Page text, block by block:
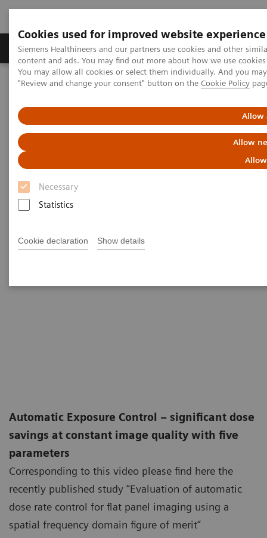
Cookies used for improved website experience
Siemens Healthineers and our partners use cookies and other
content and ads. You may find out more about how we use
You may allow all cookies or select them individually. And you
"Review and change your consent" button on the Cookie Policy
Allow
Allow
Necessary
Statistics
Cookie declaration Show details
Products & Services Clinical Fields
Home Medical Imaging
Angiography
CARE+CLEAR
Improving image quality and optimizing dose
in every Artis system.
Automatic Exposure Control – significant dose
savings at constant image quality with five
parameters
Corresponding to this video please find here the
recently published study “Evaluation of automatic
dose rate control for flat panel imaging using a
spatial frequency domain figure of merit”